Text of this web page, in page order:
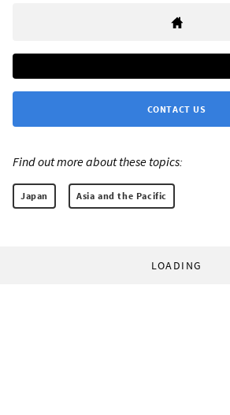
CONTACT US
Find out more about these topics:
Japan Asia and the Pacific
LOADING